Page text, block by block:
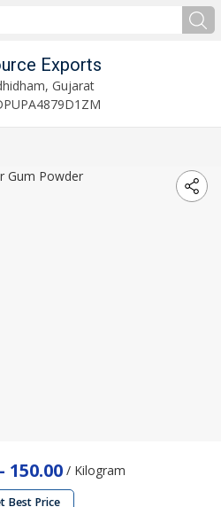
Exports
Gujarat
150.00 / Kilogram
Best Price